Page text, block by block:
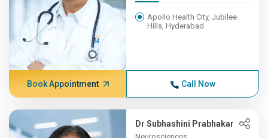
Apollo Health City, Jubilee
Hills, Hyderabad
Book Appointment Call Now
Dr Subhashini Prabhakar